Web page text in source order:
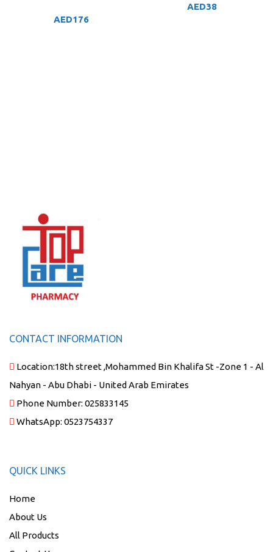
AED176
AED38
CONTACT INFORMATION
Location:18th street ,Mohammed Bin Khalifa St -Zone 1 - Al
Nahyan - Abu Dhabi - United Arab Emirates
Phone Number: 025833145
WhatsApp: 0523754337
QUICK LINKS
Home
About Us
All Products